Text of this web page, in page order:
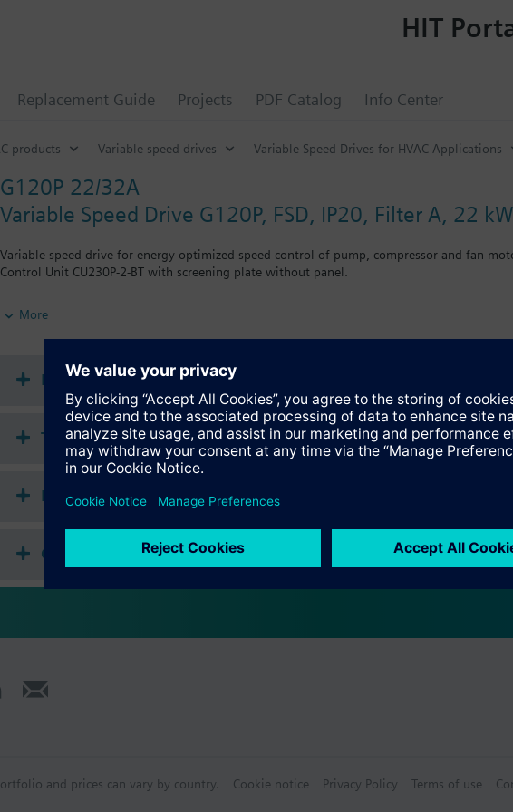
Replacement Guide Projects PDF Catalog Info Center
HIT
products Variable speed drives Variable Speed Drives for HVAC Applications
G120P-22/32A
Variable Speed Drive G120P, FSD, IP20, Filter A, 22 kW
Variable speed drive for energy-optimized speed control of pump, compressor and fan
Control Unit CU230P-2-BT with screening plate without panel.
Additional info
When using a screening kit for the Power Module the total height increases as follows:
The depth increases when using a BOP-2 by 10 mm, and with an IOP 20 mm.
More
Documents
Technical Specifications
Multi selectable Accessories
Compatible front modules
and prices can vary by country. Cookie notice Privacy Policy Terms of use